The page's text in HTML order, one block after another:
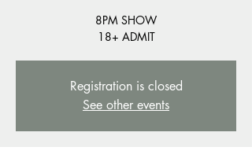
8PM SHOW
18+ ADMIT
Registration is closed
See other events